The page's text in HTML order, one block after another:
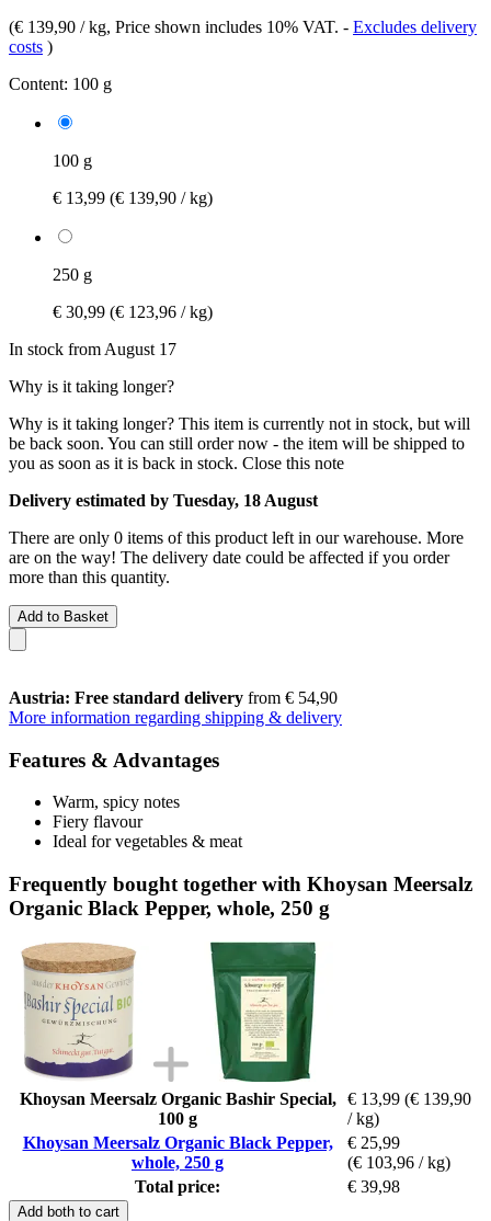
(€ 139,90 / kg, Price shown includes 10% VAT. - Excludes delivery
costs )
Content: 100 g
100 g
€ 13,99 (€ 139,90 / kg)
250 g
€ 30,99 (€ 123,96 / kg)
In stock from August 17
Why is it taking longer?
Why is it taking longer? This item is currently not in stock, but will
be back soon. You can still order now - the item will be shipped to
you as soon as it is back in stock. Close this note
Delivery estimated by Tuesday, 18 August
There are only 0 items of this product left in our warehouse. More
are on the way! The delivery date could be affected if you order
more than this quantity.
Add to Basket
Austria: Free standard delivery from € 54,90
More information regarding shipping & delivery
Features & Advantages
Warm, spicy notes
Fiery flavour
Ideal for vegetables & meat
Frequently bought together with Khoysan Meersalz
Organic Black Pepper, whole, 250 g
Khoysan Meersalz Organic Bashir Special,
100 g
€ 13,99 (€ 139,90
/ kg)
Khoysan Meersalz Organic Black Pepper,
whole, 250 g
€ 25,99
(€ 103,96 / kg)
Total price:
€ 39,98
Add both to cart